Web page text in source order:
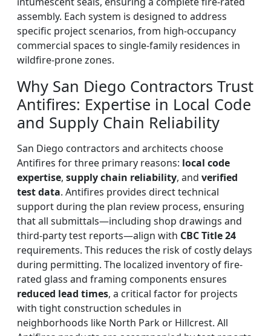
assembly. Each system is designed to address
specific project scenarios, from high-occupancy
commercial spaces to single-family residences in
wildfire-prone zones.
Why San Diego Contractors Trust
Antifires: Expertise in Local Code
and Supply Chain Reliability
San Diego contractors and architects choose
Antifires for three primary reasons: local code
expertise, supply chain reliability, and verified
test data. Antifires provides direct technical
support during the plan review process, ensuring
that all submittals—including shop drawings and
third-party test reports—align with CBC Title 24
requirements. This reduces the risk of costly delays
during permitting. The localized inventory of fire-
rated glass and framing components ensures
reduced lead times, a critical factor for projects
with tight construction schedules in
neighborhoods like North Park or Hillcrest. All